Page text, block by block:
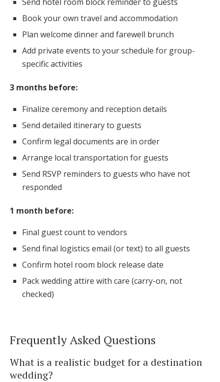
Book your own travel and accommodation
Plan welcome dinner and farewell brunch
Add private events to your schedule for group-
specific activities
3 months before:
Finalize ceremony and reception details
Send detailed itinerary to guests
Confirm legal documents are in order
Arrange local transportation for guests
Send RSVP reminders to guests who have not
responded
1 month before:
Final guest count to vendors
Send final logistics email (or text) to all guests
Confirm hotel room block release date
Pack wedding attire with care (carry-on, not
checked)
Frequently Asked Questions
What is a realistic budget for a destination
wedding?